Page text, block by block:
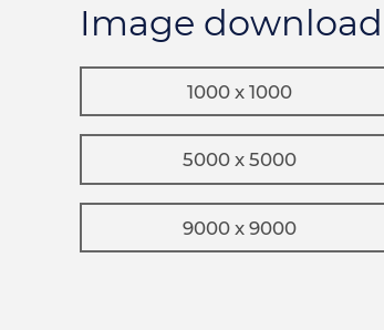
Image download
1000 x 1000
5000 x 5000
9000 x 9000